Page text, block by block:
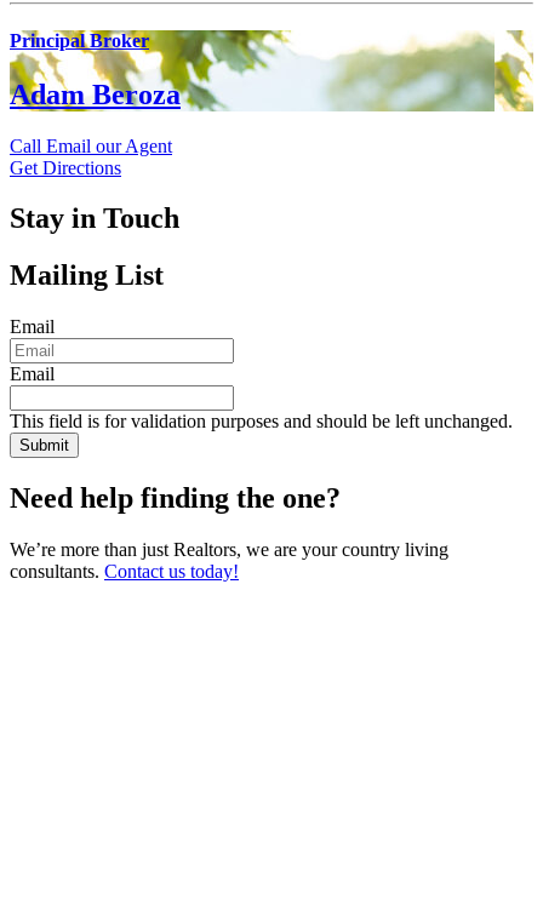
Principal Broker
Adam Beroza
Call Email our Agent
Get Directions
Stay in Touch
Mailing List
Email
Email
This field is for validation purposes and should be left unchanged.
Need help finding the one?
We’re more than just Realtors, we are your country living
consultants. Contact us today!